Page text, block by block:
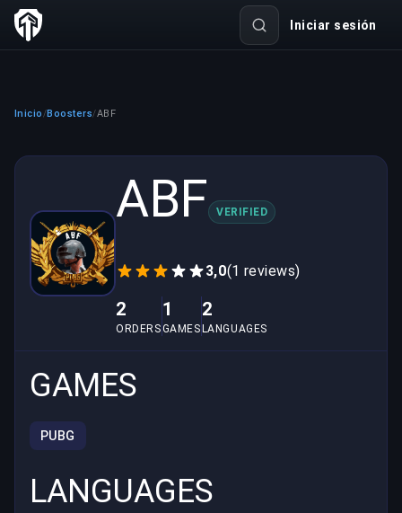
Iniciar sesión
Inicio /Boosters/ABF
ABF VERIFIED
3,0(1 reviews)
2
ORDERS
1
GAMES
2
LANGUAGES
GAMES
PUBG
LANGUAGES